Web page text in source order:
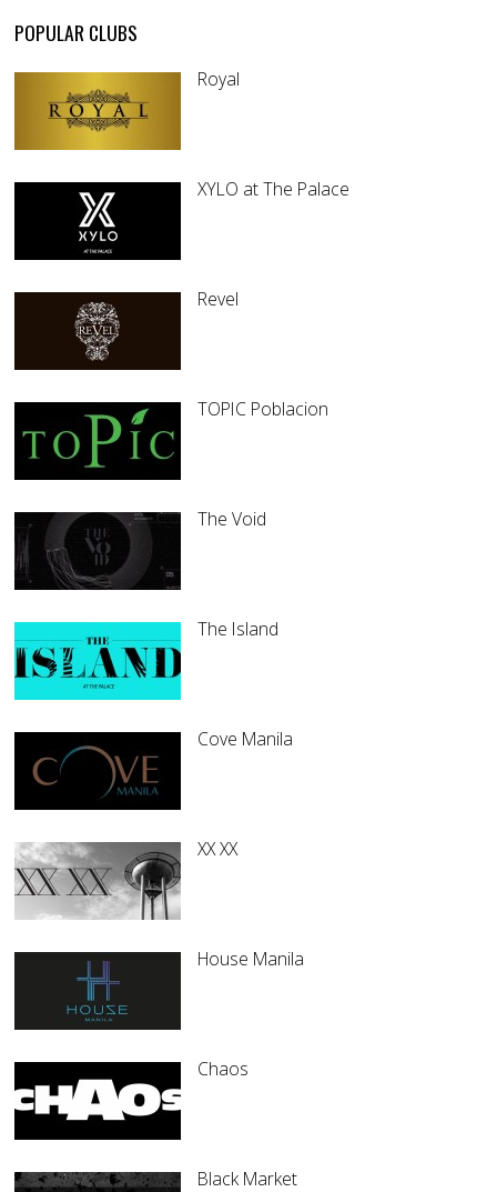
POPULAR CLUBS
Royal
XYLO at The Palace
Revel
TOPIC Poblacion
The Void
The Island
Cove Manila
XX XX
House Manila
Chaos
Black Market